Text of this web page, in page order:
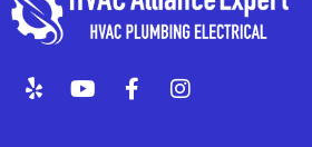
Y
e
Y
o
F
a
I
n